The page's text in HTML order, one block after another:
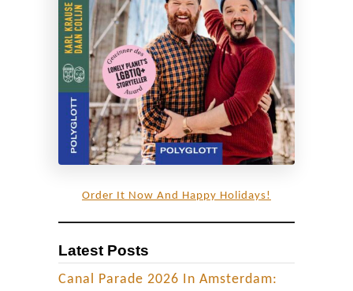
o
r
y
o
f
G
l
r
Order It Now And Happy Holidays!
Latest Posts
Canal Parade 2026 In Amsterdam: